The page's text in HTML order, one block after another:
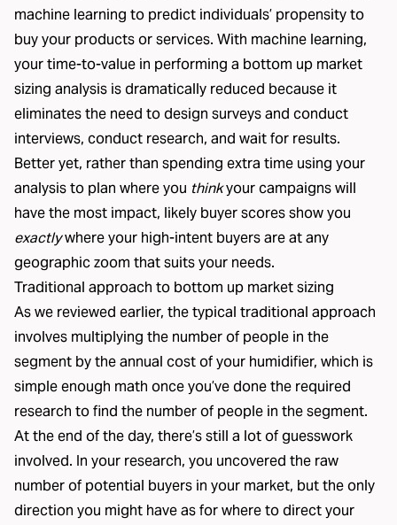
machine learning to predict individuals’ propensity to
buy your products or services. With machine learning,
your time-to-value in performing a bottom up market
sizing analysis is dramatically reduced because it
eliminates the need to design surveys and conduct
interviews, conduct research, and wait for results.
Better yet, rather than spending extra time using your
analysis to plan where you thinkyour campaigns will
have the most impact, likely buyer scores show you
exactlywhere your high-intent buyers are at any
geographic zoom that suits your needs.
Traditional approach to bottom up market sizing
As we reviewed earlier, the typical traditional approach
involves multiplying the number of people in the
segment by the annual cost of your humidifier, which is
simple enough math once you’ve done the required
research to find the number of people in the segment.
At the end of the day, there’s still a lot of guesswork
involved. In your research, you uncovered the raw
number of potential buyers in your market, but the only
direction you might have as for where to direct your